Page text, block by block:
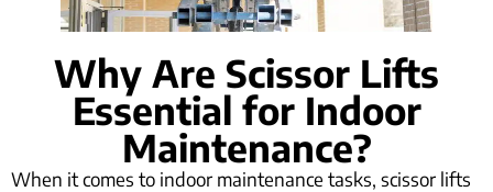
Why Are Scissor Lifts
Essential for Indoor
Maintenance?
When it comes to indoor maintenance tasks, scissor lifts